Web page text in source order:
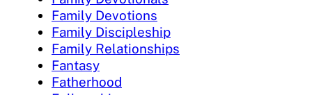
Family Devotions
Family Discipleship
Family Relationships
Fantasy
Fatherhood